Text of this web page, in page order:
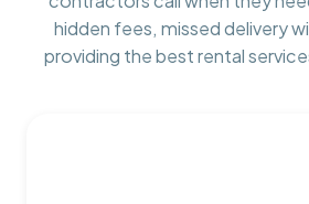
hidden fees, missed delivery
providing the best rental